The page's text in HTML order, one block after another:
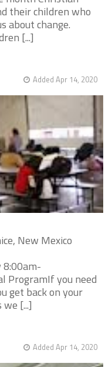
their children who
about change.
[...]
Added Apr 14, 2020
New Mexico
8:00am-
ProgramIf you need
get back on your
[...]
Added Apr 14, 2020